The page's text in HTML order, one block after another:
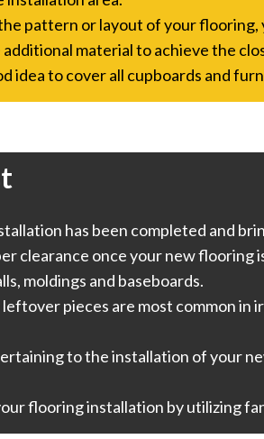
pattern or layout of your flooring,
material to achieve the
idea to cover all cupboards and
has been completed and
clearance once your new flooring
moldings and baseboards.
pieces are most common in
to the installation of your
flooring installation by utilizing